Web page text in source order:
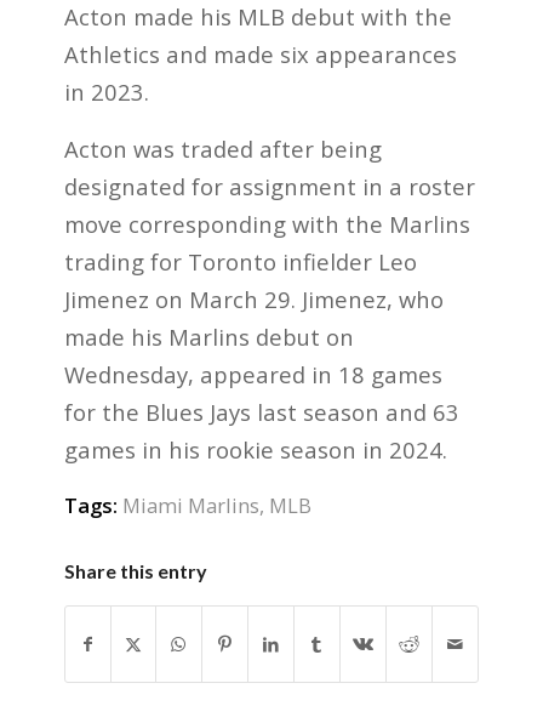
Acton made his MLB debut with the
Athletics and made six appearances
in 2023.
Acton was traded after being
designated for assignment in a roster
move corresponding with the Marlins
trading for Toronto infielder Leo
Jimenez on March 29. Jimenez, who
made his Marlins debut on
Wednesday, appeared in 18 games
for the Blues Jays last season and 63
games in his rookie season in 2024.
Tags: Miami Marlins, MLB
Share this entry